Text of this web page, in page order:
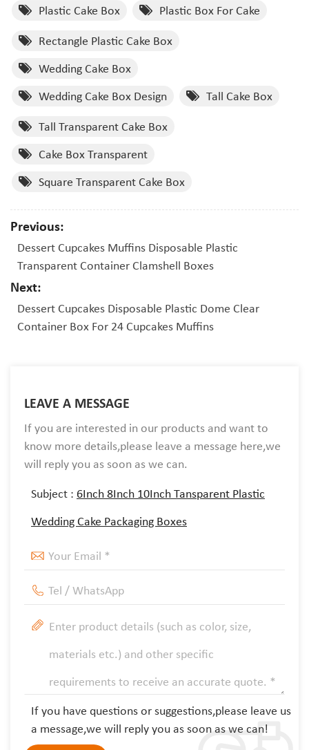
Plastic Cake Box
Plastic Box For Cake
Rectangle Plastic Cake Box
Wedding Cake Box
Wedding Cake Box Design
Tall Cake Box
Tall Transparent Cake Box
Cake Box Transparent
Square Transparent Cake Box
Previous:
Dessert Cupcakes Muffins Disposable Plastic
Transparent Container Clamshell Boxes
Next:
Dessert Cupcakes Disposable Plastic Dome Clear
Container Box For 24 Cupcakes Muffins
LEAVE A MESSAGE
If you are interested in our products and want to
know more details,please leave a message here,we
will reply you as soon as we can.
Subject : 6Inch 8Inch 10Inch Tansparent Plastic
Wedding Cake Packaging Boxes
If you have questions or suggestions,please leave us
a message,we will reply you as soon as we can!